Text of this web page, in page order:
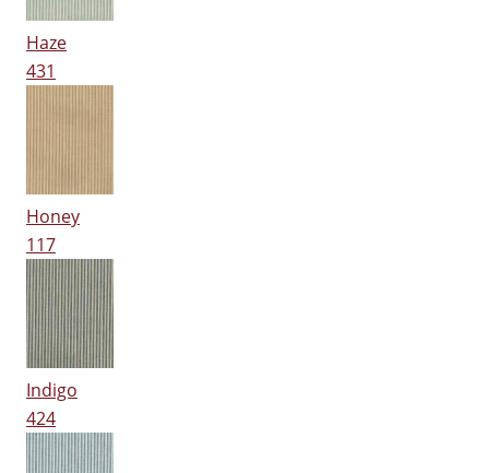
Haze
431
Honey
117
Indigo
424